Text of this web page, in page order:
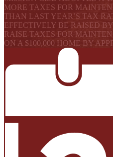
MORE TAXES FOR
THAN LAST YEAR’S TAX
EFFECTIVELY BE RAISED
RAISE TAXES FOR
ON A $100,000 HOME BY